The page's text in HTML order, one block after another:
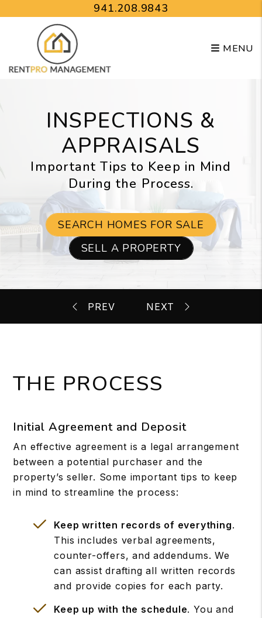
Skip to main content941.208.9843
MENU
INSPECTIONS &
APPRAISALS
Important Tips to Keep in Mind
During the Process.
SEARCH HOMES FOR SALE
SELL A PROPERTY
THE PROCESS
Initial Agreement and Deposit
An effective agreement is a legal arrangement
between a potential purchaser and the
property’s seller. Some important tips to keep
in mind to streamline the process:
Keep written records of everything.
This includes verbal agreements,
counter-offers, and addendums. We
can assist drafting all written records
and provide copies for each party.
Keep up with the schedule. You and